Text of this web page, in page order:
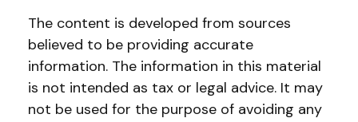
The content is developed from sources
believed to be providing accurate
information. The information in this material
is not intended as tax or legal advice. It may
not be used for the purpose of avoiding any